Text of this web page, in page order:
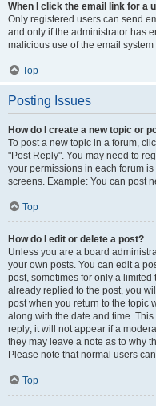
When I click the email link for a
Only registered users can send
and only if the administrator has
malicious use of the email
Top
Posting Issues
How do I create a new topic or
To post a new topic in a forum,
"Post Reply". You may need to
your permissions in each forum
screens. Example: You can post
Top
How do I edit or delete a post?
Unless you are a board
your own posts. You can edit a
post, sometimes for only a
already replied to the post, you
post when you return to the topic
along with the date and time.
reply; it will not appear if a
they may leave a note as to why
Please note that normal users
Top